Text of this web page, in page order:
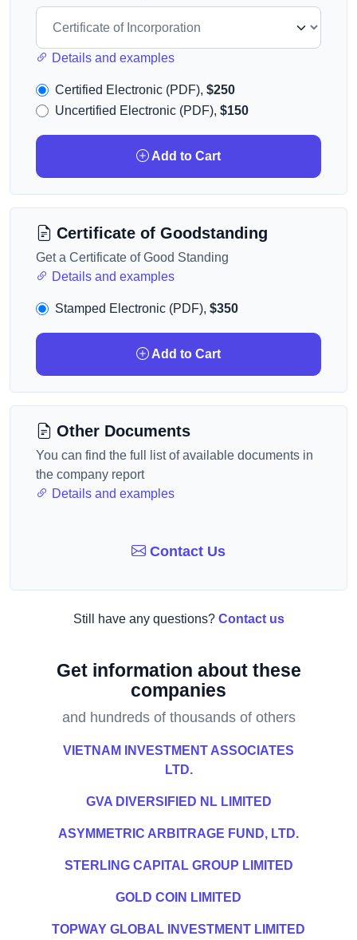
Details and examples
Certified Electronic (PDF), $250
Uncertified Electronic (PDF), $150
Add to Cart
Certificate of Goodstanding
Get a Certificate of Good Standing
Details and examples
Stamped Electronic (PDF), $350
Add to Cart
Other Documents
You can find the full list of available documents in
the company report
Details and examples
Contact Us
Still have any questions? Contact us
Get information about these
companies
and hundreds of thousands of others
VIETNAM INVESTMENT ASSOCIATES
LTD.
GVA DIVERSIFIED NL LIMITED
ASYMMETRIC ARBITRAGE FUND, LTD.
STERLING CAPITAL GROUP LIMITED
GOLD COIN LIMITED
TOPWAY GLOBAL INVESTMENT LIMITED